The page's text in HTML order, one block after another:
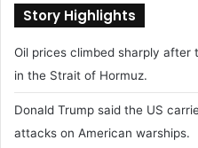
Story Highlights
Oil prices climbed sharply after
in the Strait of Hormuz.
Donald Trump said the US
attacks on American warships.